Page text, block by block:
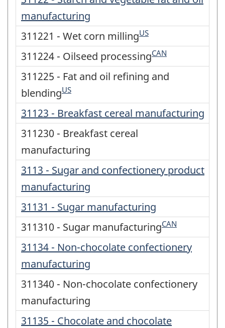
manufacturing
311221 - Wet corn millingUS
311224 - Oilseed processingCAN
311225 - Fat and oil refining and
blendingUS
31123 - Breakfast cereal manufacturing
311230 - Breakfast cereal
manufacturing
3113 - Sugar and confectionery product
manufacturing
31131 - Sugar manufacturing
311310 - Sugar manufacturingCAN
31134 - Non-chocolate confectionery
manufacturing
311340 - Non-chocolate confectionery
manufacturing
31135 - Chocolate and chocolate